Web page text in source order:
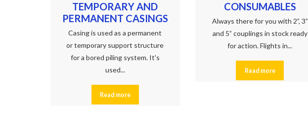
TEMPORARY AND
PERMANENT CASINGS
Casing is used as a permanent
or temporary support structure
for a bored piling system. It's
used...
Read more
CONSUMABLES
Always there for you with 2”, 3”
and 5” couplings in stock ready
for action. Flights in...
Read more